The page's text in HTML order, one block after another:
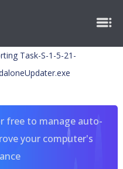
Task-S-1-5-21-
free to manage auto-
your computer's